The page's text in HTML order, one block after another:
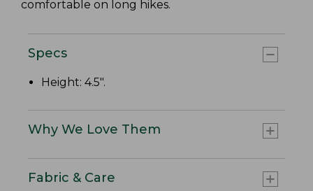
comfortable on long hikes.
Specs
Height: 4.5".
Why We Love Them
Fabric & Care